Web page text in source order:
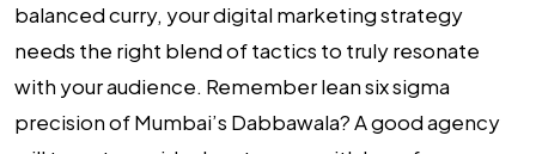
balanced curry, your digital marketing strategy
needs the right blend of tactics to truly resonate
with your audience. Remember lean six sigma
precision of Mumbai’s Dabbawala? A good agency